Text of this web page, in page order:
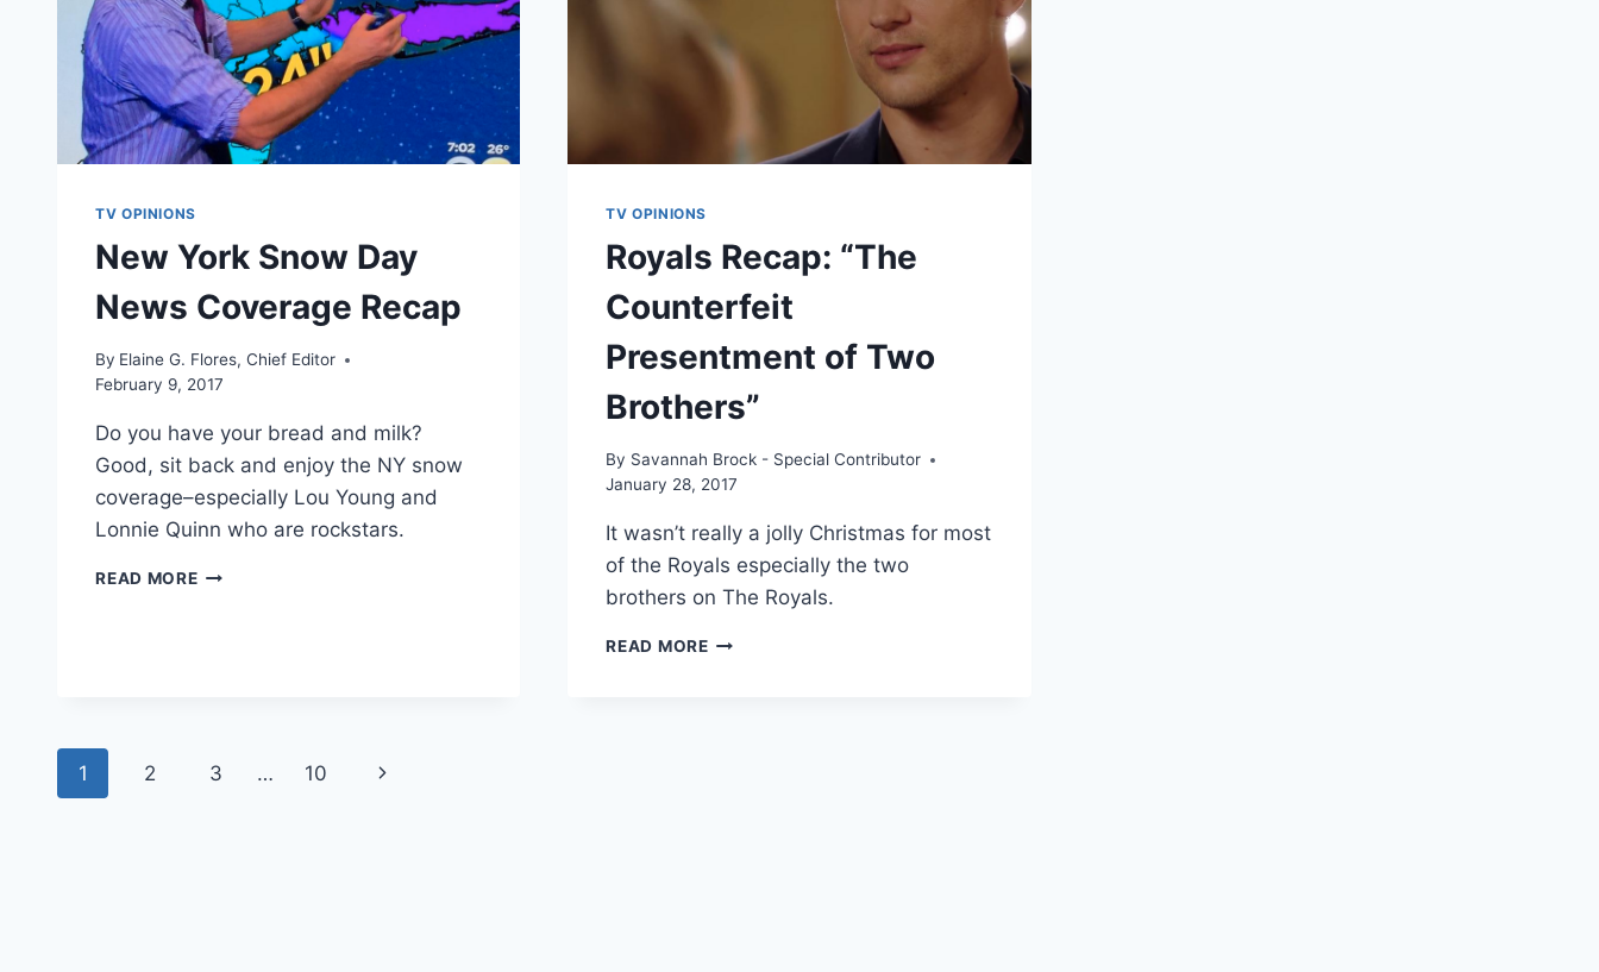
TV OPINIONS
New York Snow Day
News Coverage Recap
By Elaine G. Flores, Chief Editor
February 9, 2017
Do you have your bread and milk?
Good, sit back and enjoy the NY snow
coverage–especially Lou Young and
Lonnie Quinn who are rockstars.
READ MORENEW
TV OPINIONS
Royals Recap: “The
Counterfeit
Presentment of Two
Brothers”
By Savannah Brock - Special Contributor
January 28, 2017
It wasn’t really a jolly Christmas for most
of the Royals especially the two
brothers on The Royals.
READ MOREROYALS
Page
1 2 3 … 10
Next